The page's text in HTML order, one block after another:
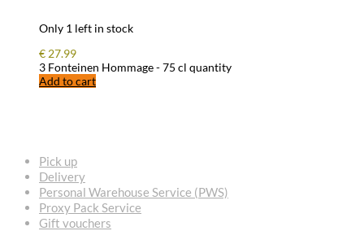
Only 1 left in stock
€ 27.99
3 Fonteinen Hommage - 75 cl quantity
Add to cart
Pick up
Delivery
Personal Warehouse Service (PWS)
Proxy Pack Service
Gift vouchers